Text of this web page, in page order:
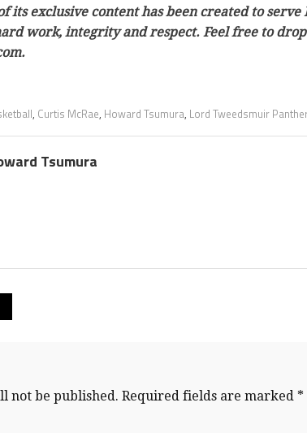
its exclusive content has been created to serve
work, integrity and respect. Feel free to
, Curtis McRae, Howard Tsumura, Lord Tweedsmuir
Tsumura
not be published. Required fields are marked *